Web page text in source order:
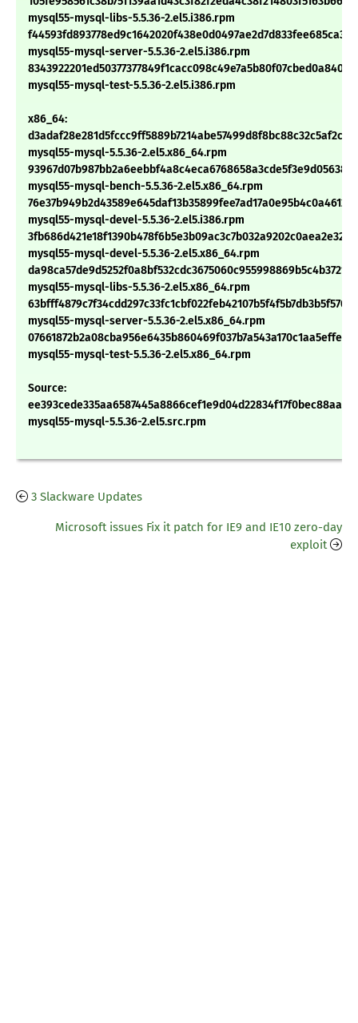
mysql55-mysql-libs-5.5.36-2.el5.i386.rpm
mysql55-mysql-server-5.5.36-2.el5.i386.rpm
mysql55-mysql-test-5.5.36-2.el5.i386.rpm
x86_64:
mysql55-mysql-5.5.36-2.el5.x86_64.rpm
mysql55-mysql-bench-5.5.36-2.el5.x86_64.rpm
mysql55-mysql-devel-5.5.36-2.el5.i386.rpm
mysql55-mysql-devel-5.5.36-2.el5.x86_64.rpm
mysql55-mysql-libs-5.5.36-2.el5.x86_64.rpm
mysql55-mysql-server-5.5.36-2.el5.x86_64.rpm
mysql55-mysql-test-5.5.36-2.el5.x86_64.rpm
Source:
mysql55-mysql-5.5.36-2.el5.src.rpm
3 Slackware Updates
Microsoft issues Fix it patch for IE9 and IE10 zero-day
exploit